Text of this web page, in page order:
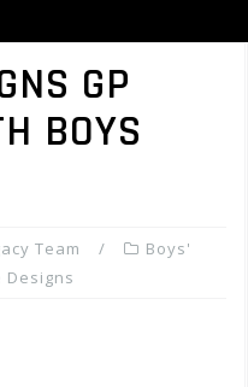
GP
BOYS
Team
Boys'
Designs